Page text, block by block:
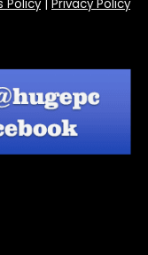
Policy| Privacy Policy